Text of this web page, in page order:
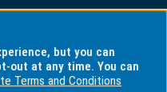
but you can
out at any time. You can
Terms and Conditions